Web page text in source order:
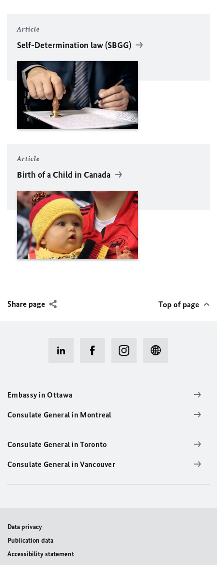
Article
Self-Determination law (SBGG)
Article
Birth of a Child in Canada
Share page Top of page
Embassy in Ottawa
Consulate General in Montreal
Consulate General in Toronto
Consulate General in Vancouver
Data privacy
Publication data
Accessibility statement